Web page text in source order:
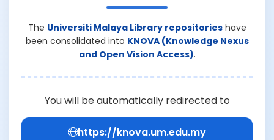
The Universiti Malaya Library repositorieshave
been consolidated into KNOVA (Knowledge Nexus
and Open Vision Access).
You will be automatically redirected to
https://knova.um.edu.my